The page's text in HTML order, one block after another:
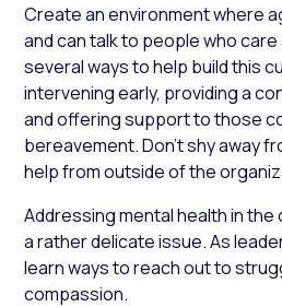
Create an environment where
and can talk to people who
several ways to help build this
intervening early, providing a
and offering support to those
bereavement. Don’t shy away
help from outside of the
Addressing mental health in
a rather delicate issue. As
learn ways to reach out to
compassion.